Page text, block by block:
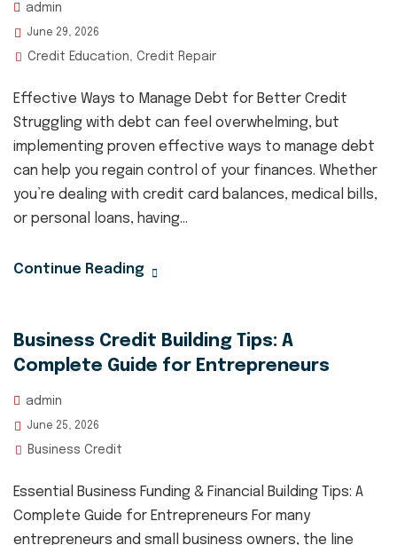
admin
June 29, 2026
Credit Education Credit Repair
Effective Ways to Manage Debt for Better Credit
Struggling with debt can feel overwhelming, but
implementing proven effective ways to manage debt
can help you regain control of your finances. Whether
you’re dealing with credit card balances, medical bills,
or personal loans, having...
Continue Reading
Business Credit Building Tips: A
Complete Guide for Entrepreneurs
admin
June 25, 2026
Business Credit
Essential Business Funding & Financial Building Tips: A
Complete Guide for Entrepreneurs For many
entrepreneurs and small business owners, the line